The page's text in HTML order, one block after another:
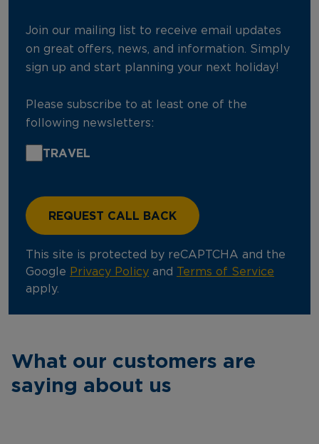
Join our mailing list to receive email updates
on great offers, news, and information. Simply
sign up and start planning your next holiday!
Please subscribe to at least one of the
following newsletters:
TRAVEL
This site is protected by reCAPTCHA and the
Google Privacy Policy and
Terms of Service
apply.
What our customers are
saying about us